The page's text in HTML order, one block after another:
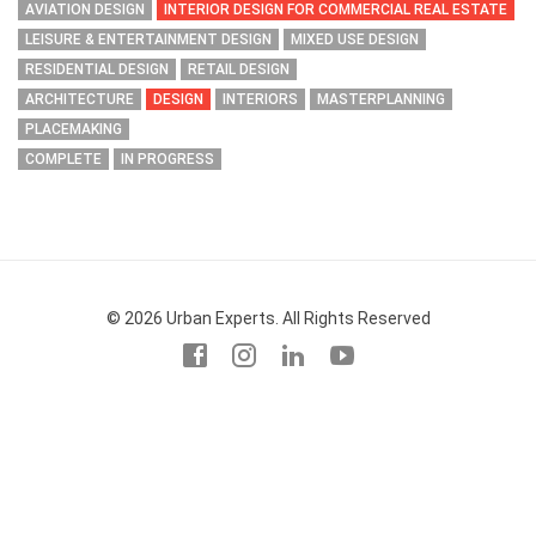
AVIATION DESIGN
INTERIOR DESIGN FOR COMMERCIAL REAL ESTATE
LEISURE & ENTERTAINMENT DESIGN
MIXED USE DESIGN
RESIDENTIAL DESIGN
RETAIL DESIGN
ARCHITECTURE
DESIGN INTERIORS
MASTERPLANNING
PLACEMAKING
COMPLETE
IN PROGRESS
© 2026 Urban Experts. All Rights Reserved